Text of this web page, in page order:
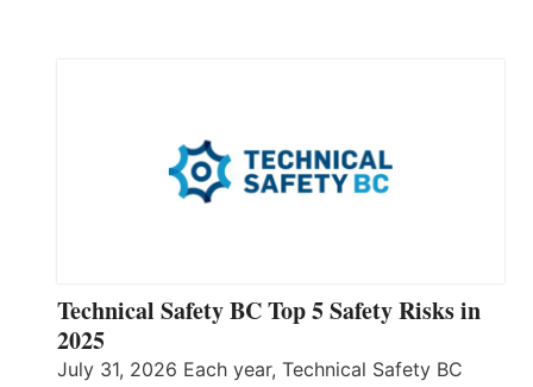
Technical Safety BC Top 5 Safety Risks in
2025
July 31, 2026 Each year, Technical Safety BC